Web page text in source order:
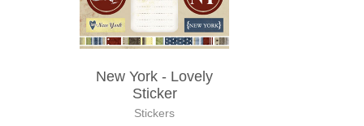
New York - Lovely
Sticker
Stickers